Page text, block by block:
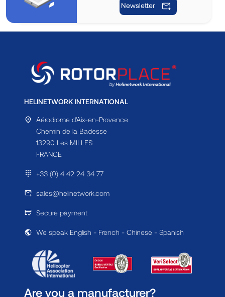
Newsletter
HELINETWORK INTERNATIONAL
Aérodrome d'Aix-en-Provence
Chemin de la Badesse
13290 Les MILLES
FRANCE
+33 (0) 4 42 24 34 77
sales@helinetwork.com
Secure payment
We speak English - French - Chinese - Spanish
Are you a manufacturer?